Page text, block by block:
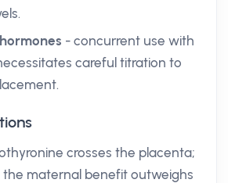
- concurrent use with
careful titration to
crosses the placenta;
the maternal benefit outweighs